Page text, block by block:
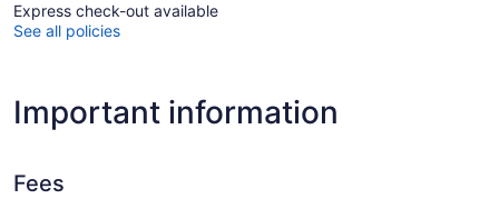
Express check-out available
See all policies
Important information
Fees